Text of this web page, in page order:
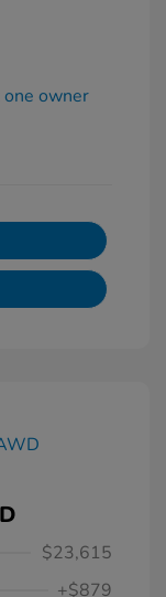
$23,615
+$879